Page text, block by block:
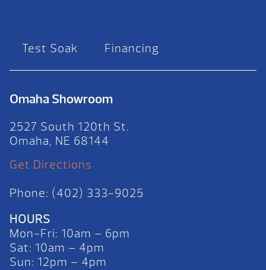
Test Soak Financing
Omaha Showroom
2527 South 120th St.
Omaha, NE 68144
Get Directions
Phone: (402) 333-9025
HOURS
Mon-Fri: 10am – 6pm
Sat: 10am – 4pm
Sun: 12pm – 4pm